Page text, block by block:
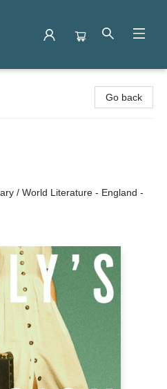
Go back
/ World Literature - England -